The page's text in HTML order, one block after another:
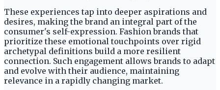
These experiences tap into deeper aspirations and
desires, making the brand an integral part of the
consumer's self-expression. Fashion brands that
prioritize these emotional touchpoints over rigid
archetypal definitions build a more resilient
connection. Such engagement allows brands to adapt
and evolve with their audience, maintaining
relevance in a rapidly changing market.